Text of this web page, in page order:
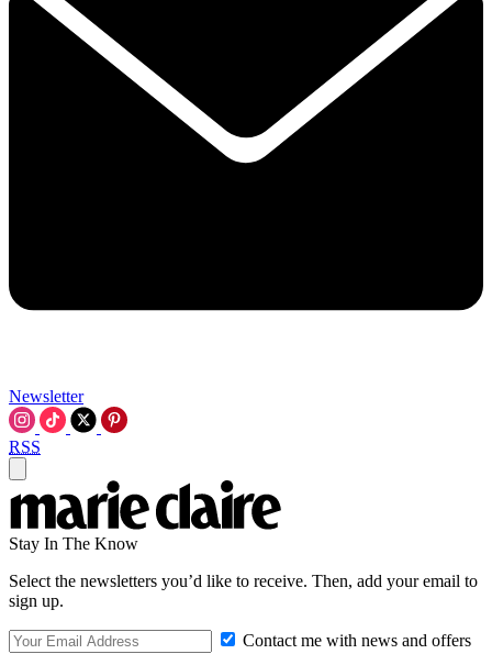
Newsletter
RSS
Stay In The Know
Select the newsletters you’d like to receive. Then, add your email to
sign up.
Contact me with news and offers